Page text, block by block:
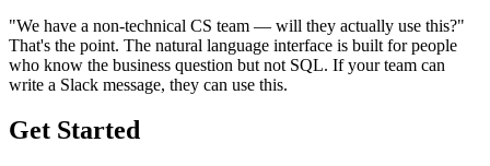
"We have a non-technical CS team — will they actually use this?"
That's the point. The natural language interface is built for people
who know the business question but not SQL. If your team can
write a Slack message, they can use this.
Get Started